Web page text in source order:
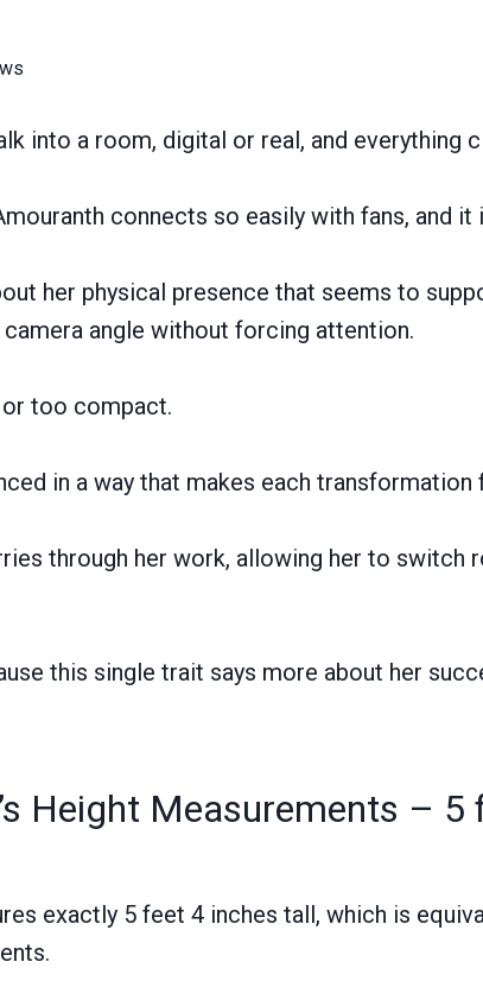
into a room, digital or real, and everything
connects so easily with fans, and it
her physical presence that seems to
camera angle without forcing attention.
too compact.
in a way that makes each
through her work, allowing her to switch
this single trait says more about her
Height Measurements – 5
exactly 5 feet 4 inches tall, which is